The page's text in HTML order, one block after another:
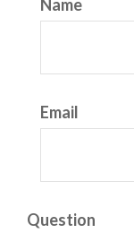
Name
Email
Question